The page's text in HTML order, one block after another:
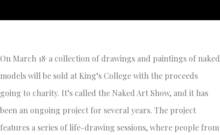
On March 18, a collection of drawings and paintings of naked
models will be sold at King’s College with the proceeds
going to charity. It’s called the Naked Art Show, and it has
been an ongoing project for several years. The project
features a series of life-drawing sessions, where people from